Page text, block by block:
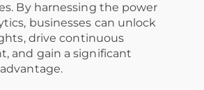
By harnessing the power
businesses can unlock
drive continuous
and gain a significant